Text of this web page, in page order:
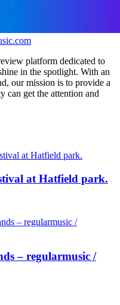
platform dedicated to
in the spotlight. With an
our mission is to provide a
can get the attention and
at Hatfield park.
– regularmusic /